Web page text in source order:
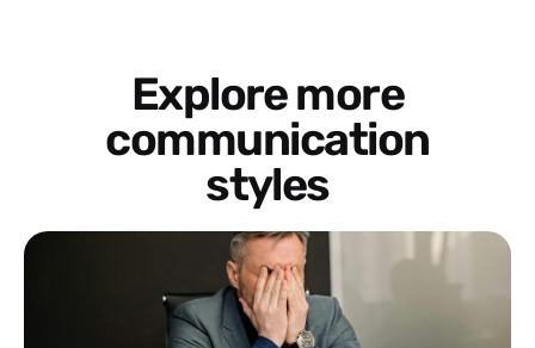
Explore more
communication
styles